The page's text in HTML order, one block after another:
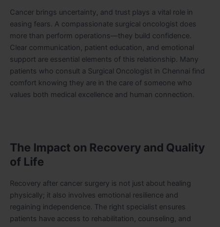
Cancer brings uncertainty, and trust plays a vital role in
easing fears. A compassionate surgical oncologist does
more than perform operations—they build confidence.
Clear communication, patient education, and emotional
support are essential elements of this relationship. Many
patients who consult a Surgical Oncologist in Chennai find
comfort knowing they are in the care of someone who
values both medical excellence and human connection.
The Impact on Recovery and Quality
of Life
Recovery after cancer surgery is not just about healing
physically; it also involves emotional resilience and
regaining independence. The right specialist ensures
patients have access to rehabilitation, counseling, and